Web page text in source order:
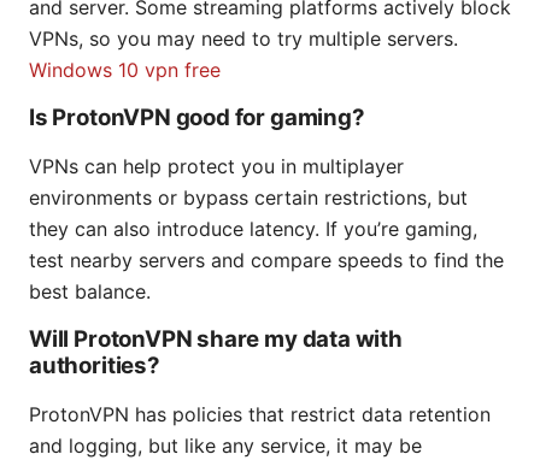
and server. Some streaming platforms actively block
VPNs, so you may need to try multiple servers.
Windows 10 vpn free
Is ProtonVPN good for gaming?
VPNs can help protect you in multiplayer
environments or bypass certain restrictions, but
they can also introduce latency. If you’re gaming,
test nearby servers and compare speeds to find the
best balance.
Will ProtonVPN share my data with
authorities?
ProtonVPN has policies that restrict data retention
and logging, but like any service, it may be